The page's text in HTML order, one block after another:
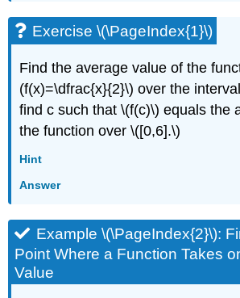
Concepts
Key
Glossary
Exercise \(\PageIndex{1}\)
Find the average value of the
(f(x)=\dfrac{x}{2}\) over the
find c such that \(f(c)\) equals the
the function over \([0,6].\)
Hint
Answer
Example \(\PageIndex{2}\):
Point Where a Function Takes
Value